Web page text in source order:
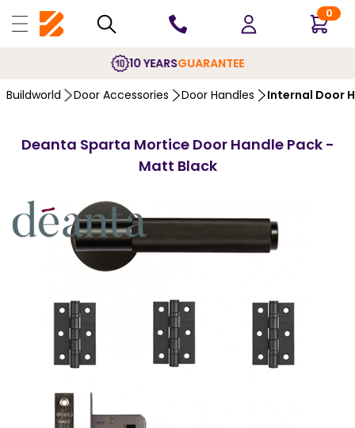
0
10 YEARSGUARANTEE
Buildworld Door Accessories Door Handles Internal Door
Deanta Sparta Mortice Door Handle Pack -
Matt Black